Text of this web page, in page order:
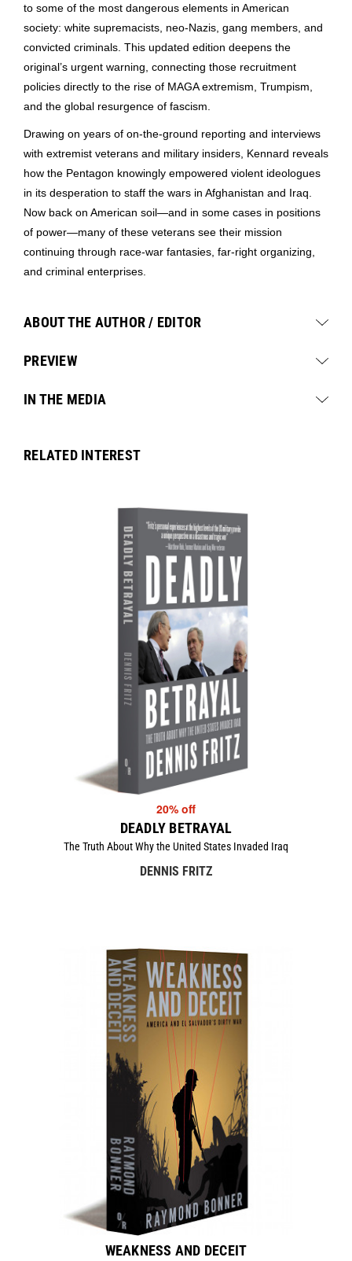
to some of the most dangerous elements in American
society: white supremacists, neo-Nazis, gang members, and
convicted criminals. This updated edition deepens the
original’s urgent warning, connecting those recruitment
policies directly to the rise of MAGA extremism, Trumpism,
and the global resurgence of fascism.
Drawing on years of on-the-ground reporting and interviews
with extremist veterans and military insiders, Kennard reveals
how the Pentagon knowingly empowered violent ideologues
in its desperation to staff the wars in Afghanistan and Iraq.
Now back on American soil―and in some cases in positions
of power―many of these veterans see their mission
continuing through race-war fantasies, far-right organizing,
and criminal enterprises.
ABOUT THE AUTHOR / EDITOR
PREVIEW
IN THE MEDIA
RELATED INTEREST
20% off
DEADLY BETRAYAL
The Truth About Why the United States Invaded Iraq
DENNIS FRITZ
WEAKNESS AND DECEIT